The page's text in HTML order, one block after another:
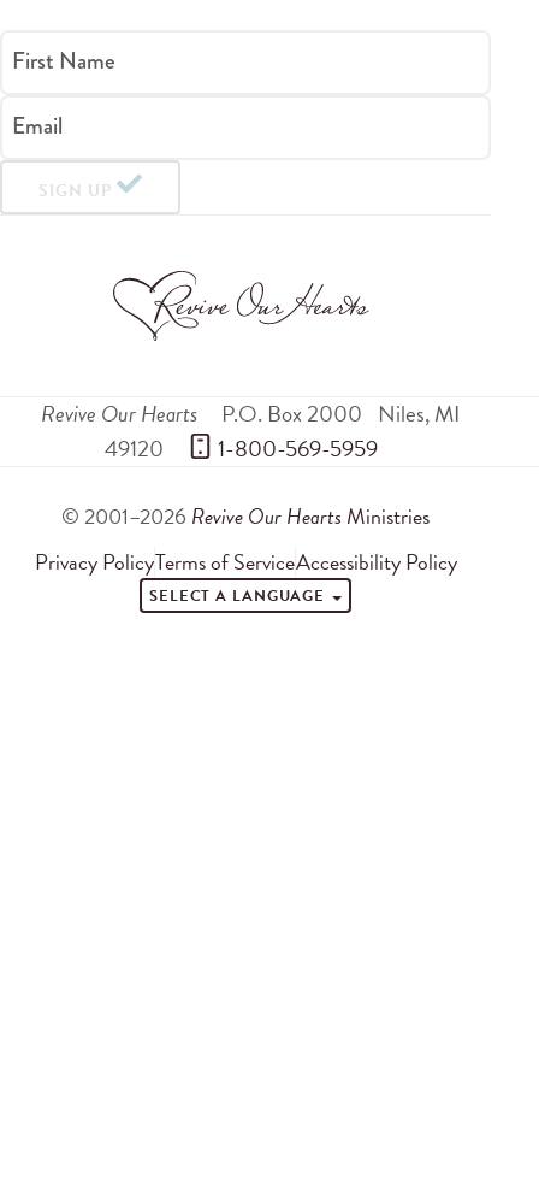
First Name
Email
SIGN UP
Revive Our Hearts P.O. Box 2000 Niles,MI
49120
1-800-569-5959
© 2001–2026 Revive Our Hearts Ministries
Privacy PolicyTerms of ServiceAccessibility Policy
SELECT A LANGUAGE